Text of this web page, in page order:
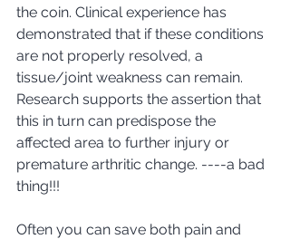
the coin. Clinical experience has
demonstrated that if these conditions
are not properly resolved, a
tissue/joint weakness can remain.
Research supports the assertion that
this in turn can predispose the
affected area to further injury or
premature arthritic change. ----a bad
thing!!!
Often you can save both pain and